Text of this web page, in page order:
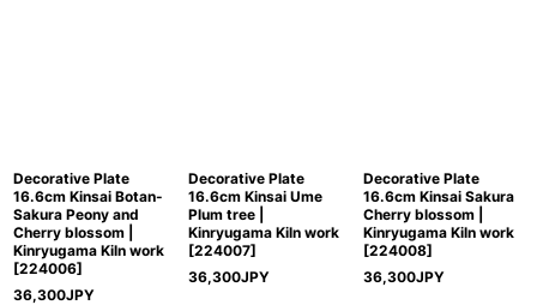
Decorative Plate
16.6cm Kinsai Botan-
Sakura Peony and
Cherry blossom |
Kinryugama Kiln work
[224006]
36,300JPY
Decorative Plate
16.6cm Kinsai Ume
Plum tree |
Kinryugama Kiln work
[224007]
36,300JPY
Decorative Plate
16.6cm Kinsai Sakura
Cherry blossom |
Kinryugama Kiln work
[224008]
36,300JPY